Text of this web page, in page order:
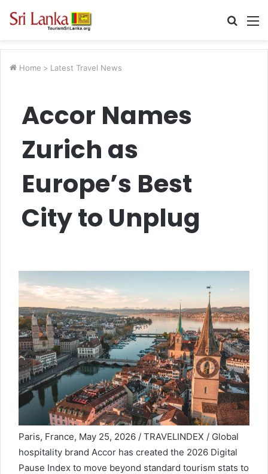
Search
Home > Latest Travel News
Accor Names
Zurich as
Europe’s Best
City to Unplug
Paris, France, May 25, 2026 / TRAVELINDEX / Global
hospitality brand Accor has created the 2026 Digital
Pause Index to move beyond standard tourism stats to